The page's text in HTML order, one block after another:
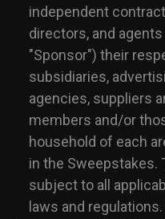
independent
directors, and
"Sponsor") their
subsidiaries,
agencies, suppliers
members and/or
household of each
in the Sweepstakes.
subject to all
laws and